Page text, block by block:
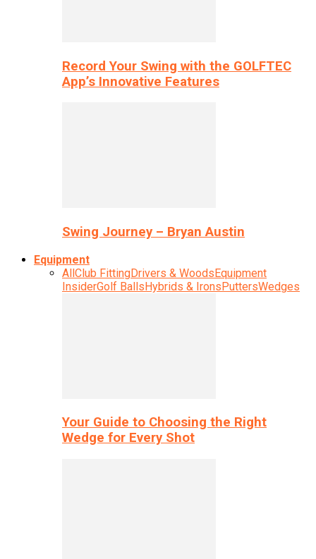
Record Your Swing with the GOLFTEC
App’s Innovative Features
Swing Journey – Bryan Austin
Equipment
AllClub FittingDrivers & WoodsEquipment
InsiderGolf BallsHybrids & IronsPuttersWedges
Your Guide to Choosing the Right
Wedge for Every Shot